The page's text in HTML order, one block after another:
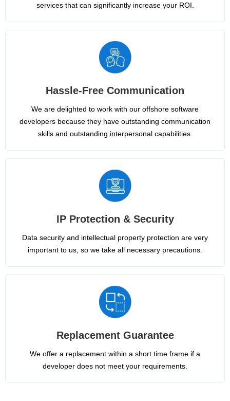
services that can significantly increase your ROI.
Hassle-Free Communication
We are delighted to work with our offshore software
developers because they have outstanding communication
skills and outstanding interpersonal capabilities.
IP Protection & Security
Data security and intellectual property protection are very
important to us, so we take all necessary precautions.
Replacement Guarantee
We offer a replacement within a short time frame if a
developer does not meet your requirements.